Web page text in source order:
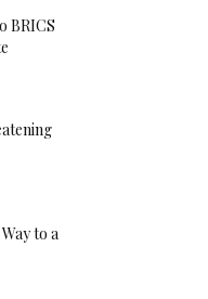
BRICS
to a